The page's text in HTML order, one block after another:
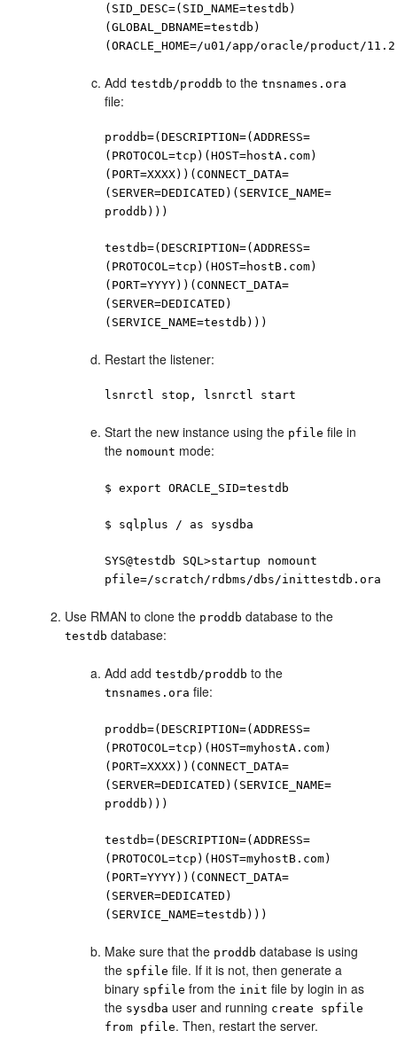
(SID_DESC=(SID_NAME=testdb)
(GLOBAL_DBNAME=testdb)
(ORACLE_HOME=/u01/app/oracle/product/
Addtestdb/proddb to thetnsnames.ora
file:
proddb=(DESCRIPTION=(ADDRESS=
(PROTOCOL=tcp)(HOST=hostA.com)
(PORT=XXXX))(CONNECT_DATA=
(SERVER=DEDICATED)(SERVICE_NAME=
proddb)))
testdb=(DESCRIPTION=(ADDRESS=
(PROTOCOL=tcp)(HOST=hostB.com)
(PORT=YYYY))(CONNECT_DATA=
(SERVER=DEDICATED)
(SERVICE_NAME=testdb)))
Restart the listener:
lsnrctl stop, lsnrctl start
Start the new instance using the pfile file in
the nomount mode:
$ export ORACLE_SID=testdb
$ sqlplus / as sysdba
SYS@testdb SQL>startup nomount
pfile=/scratch/rdbms/dbs/inittestdb.ora
Use RMAN to clone the proddb database to the
testdb database:
Add addtestdb/proddb to the
tnsnames.ora file:
proddb=(DESCRIPTION=(ADDRESS=
(PROTOCOL=tcp)(HOST=myhostA.com)
(PORT=XXXX))(CONNECT_DATA=
(SERVER=DEDICATED)(SERVICE_NAME=
proddb)))
testdb=(DESCRIPTION=(ADDRESS=
(PROTOCOL=tcp)(HOST=myhostB.com)
(PORT=YYYY))(CONNECT_DATA=
(SERVER=DEDICATED)
(SERVICE_NAME=testdb)))
Make sure that the proddb database is using
the spfile file. If it is not, then generate a
binary spfile from the init file by login in as
the sysdba user and running create spfile
from pfile. Then, restart the server.